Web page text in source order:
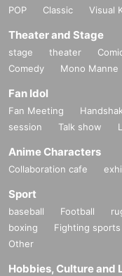
POP
Classic Visual
Theater and Stage
stage theater
Comedy
Mono Manne
Fan Idol
Fan Meeting
session
Talk show
Anime Characters
Collaboration cafe
Sport
baseball Football
boxing
Fighting sports
Other
Hobbies, Culture and